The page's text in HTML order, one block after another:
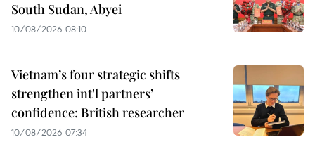
South Sudan, Abyei
10/08/2026 08:10
Vietnam’s four strategic shifts
strengthen int'l partners’
confidence: British researcher
10/08/2026 07:34